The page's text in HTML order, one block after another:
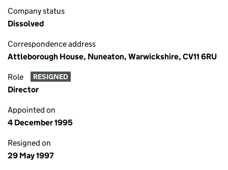
Company status
Dissolved
Correspondence address
Attleborough House, Nuneaton, Warwickshire, CV11 6RU
Role RESIGNED
Director
Appointed on
4 December 1995
Resigned on
29 May 1997